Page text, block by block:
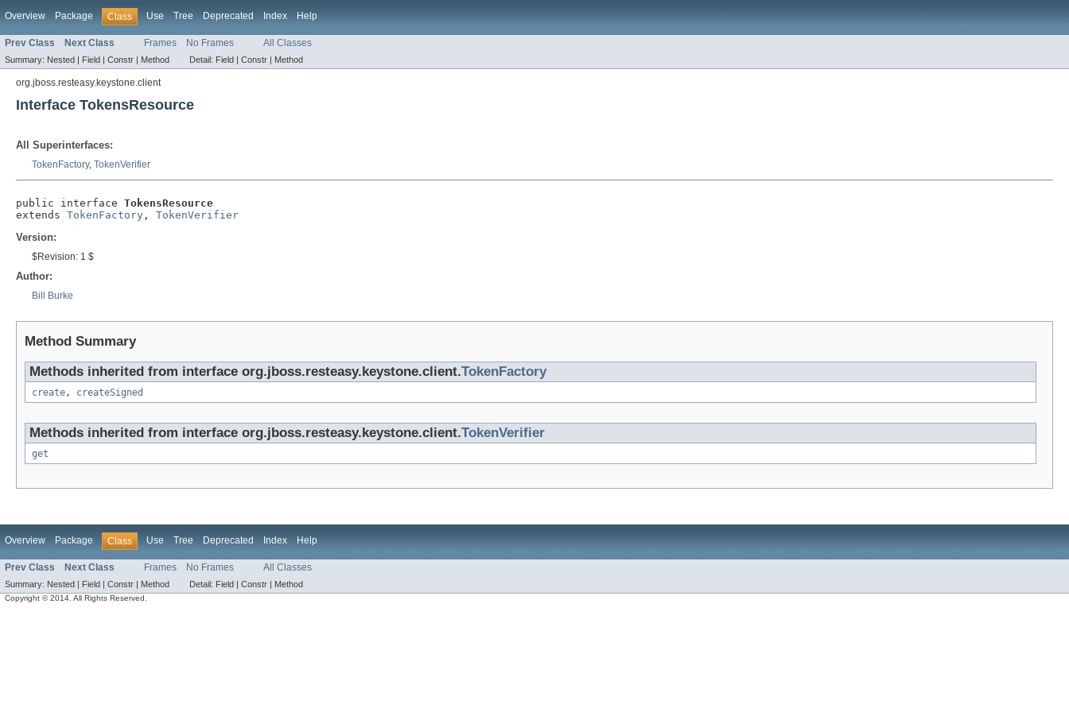
Overview Package Class Use Tree Deprecated Index Help
Prev Class Next Class Frames No Frames All Classes
Summary: Nested | Field | Constr | Method Detail: Field | Constr | Method
org.jboss.resteasy.keystone.client
Interface TokensResource
All Superinterfaces:
TokenFactory, TokenVerifier
public interface TokensResource
extends TokenFactory , TokenVerifier
Version:
$Revision: 1 $
Author:
Bill Burke
Method Summary
Methods inherited from interface org.jboss.resteasy.keystone.client.TokenFactory
create, createSigned
Methods inherited from interface org.jboss.resteasy.keystone.client.TokenVerifier
get
Overview Package Class Use Tree Deprecated Index Help
Prev Class Next Class Frames No Frames All Classes
Summary: Nested | Field | Constr | Method Detail: Field | Constr | Method
Copyright © 2014. All Rights Reserved.